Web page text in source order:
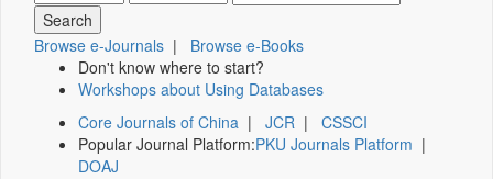
Browse e-Journals | Browse e-Books
Don't know where to start?
Workshops about Using Databases
Core Journals of China | JCR | CSSCI
Popular Journal Platform:PKU Journals Platform |
DOAJ